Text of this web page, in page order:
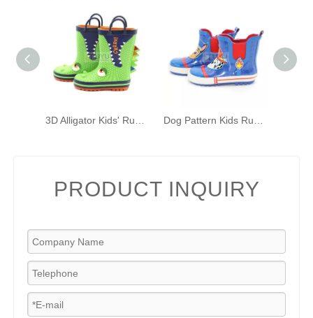
PRODUCT INQUIRY